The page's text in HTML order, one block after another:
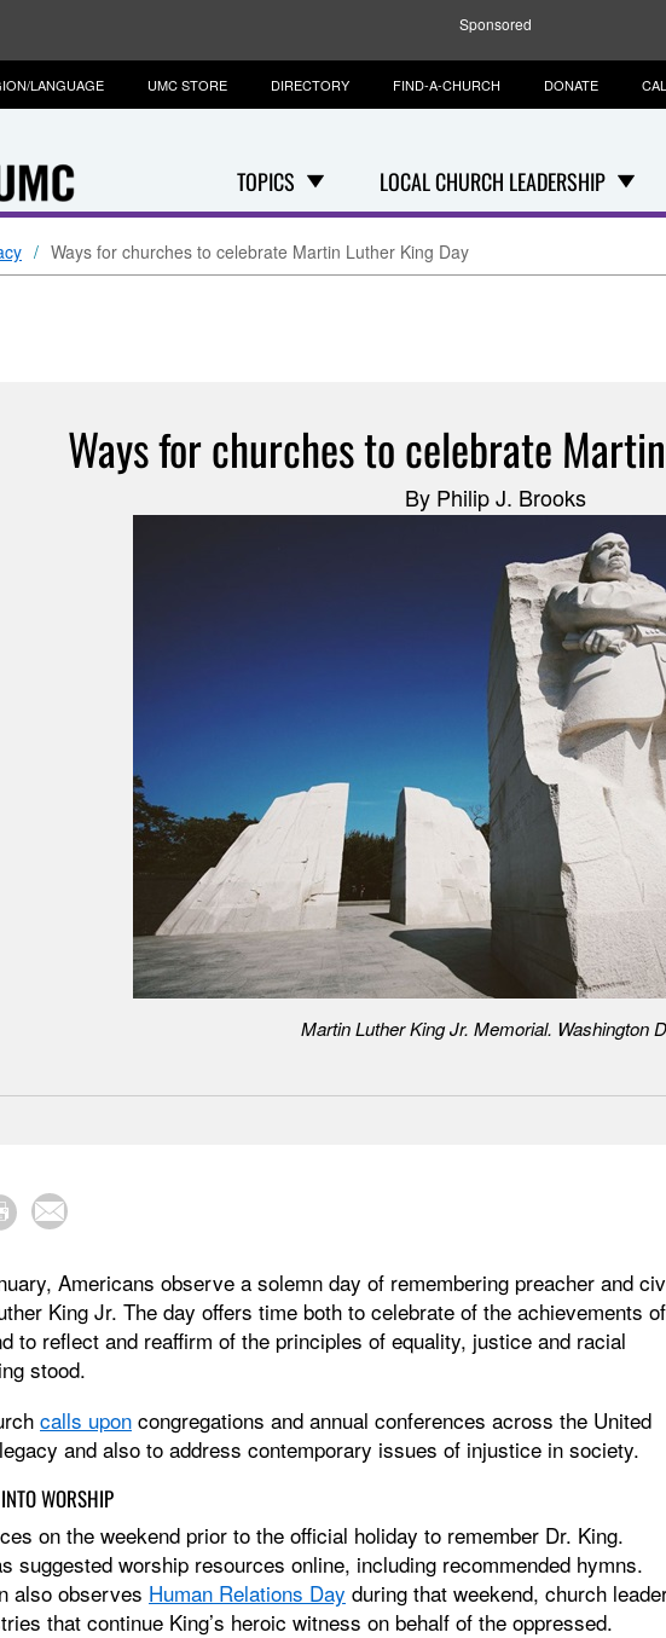
Sponsored
TOPICS LOCAL CHURCH LEADERSHIP
LANGUAGE UMC STORE DIRECTORY FIND-A-CHURCH DONATE
Ways for churches to celebrate Martin Luther King Day
Ways for churches to celebrate
By Philip J. Brooks
Martin Luther King Jr. Memorial. Washington
Americans observe a solemn day of remembering preacher and
King Jr. The day offers time both to celebrate of the achievements
to reflect and reaffirm of the principles of equality, justice and racial
stood.
calls upon congregations and annual conferences across the United
and also to address contemporary issues of injustice in society.
WORSHIP
on the weekend prior to the official holiday to remember Dr. King.
suggested worship resources online, including recommended hymns.
also observes Human Relations Day during that weekend, church
that continue King’s heroic witness on behalf of the oppressed.